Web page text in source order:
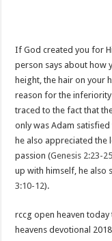
If God created you for
person says about how
height, the hair on your
reason for the
traced to the fact that
only was Adam
he also appreciated the
passion (Genesis 2:23-
up with himself, he also
3:10-12).
rccg open heaven
heavens devotional